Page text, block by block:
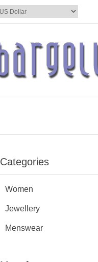
Categories
Women
Jewellery
Menswear